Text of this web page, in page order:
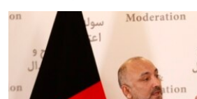
Search
Radio Mashaal
FOLLOW US